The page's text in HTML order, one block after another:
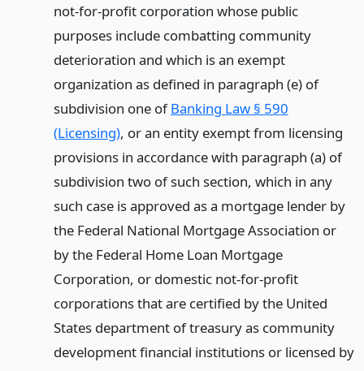
not-for-profit corporation whose public
purposes include combatting community
deterioration and which is an exempt
organization as defined in paragraph (e) of
subdivision one ofBanking Law § 590
(Licensing), or an entity exempt from licensing
provisions in accordance with paragraph (a) of
subdivision two of such section, which in any
such case is approved as a mortgage lender by
the Federal National Mortgage Association or
by the Federal Home Loan Mortgage
Corporation, or domestic not-for-profit
corporations that are certified by the United
States department of treasury as community
development financial institutions or licensed by